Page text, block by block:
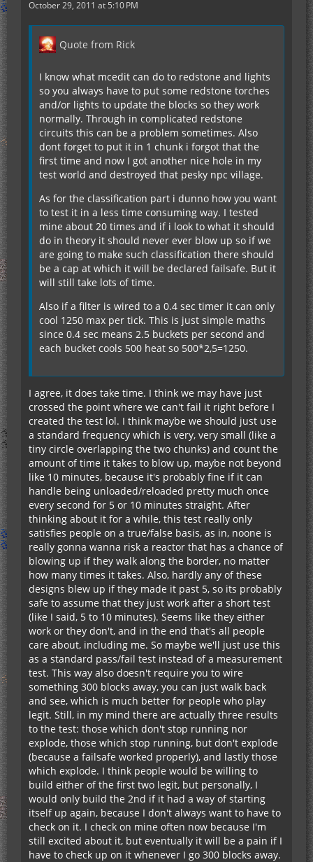
October 29, 2011 at 5:10 PM
Quote from Rick
I know what mcedit can do to redstone and lights
so you always have to put some redstone torches
and/or lights to update the blocks so they work
normally. Through in complicated redstone
circuits this can be a problem sometimes. Also
dont forget to put it in 1 chunk i forgot that the
first time and now I got another nice hole in my
test world and destroyed that pesky npc village.
As for the classification part i dunno how you want
to test it in a less time consuming way. I tested
mine about 20 times and if i look to what it should
do in theory it should never ever blow up so if we
are going to make such classification there should
be a cap at which it will be declared failsafe. But it
will still take lots of time.
Also if a filter is wired to a 0.4 sec timer it can only
cool 1250 max per tick. This is just simple maths
since 0.4 sec means 2.5 buckets per second and
each bucket cools 500 heat so 500*2,5=1250.
I agree, it does take time. I think we may have just
crossed the point where we can't fail it right before I
created the test lol. I think maybe we should just use
a standard frequency which is very, very small (like a
tiny circle overlapping the two chunks) and count the
amount of time it takes to blow up, maybe not beyond
like 10 minutes, because it's probably fine if it can
handle being unloaded/reloaded pretty much once
every second for 5 or 10 minutes straight. After
thinking about it for a while, this test really only
satisfies people on a true/false basis, as in, noone is
really gonna wanna risk a reactor that has a chance of
blowing up if they walk along the border, no matter
how many times it takes. Also, hardly any of these
designs blew up if they made it past 5, so its probably
safe to assume that they just work after a short test
(like I said, 5 to 10 minutes). Seems like they either
work or they don't, and in the end that's all people
care about, including me. So maybe we'll just use this
as a standard pass/fail test instead of a measurement
test. This way also doesn't require you to wire
something 300 blocks away, you can just walk back
and see, which is much better for people who play
legit. Still, in my mind there are actually three results
to the test: those which don't stop running nor
explode, those which stop running, but don't explode
(because a failsafe worked properly), and lastly those
which explode. I think people would be willing to
build either of the first two legit, but personally, I
would only build the 2nd if it had a way of starting
itself up again, because I don't always want to have to
check on it. I check on mine often now because I'm
still excited about it, but eventually it will be a pain if I
have to check up on it whenever I go 300 blocks away.